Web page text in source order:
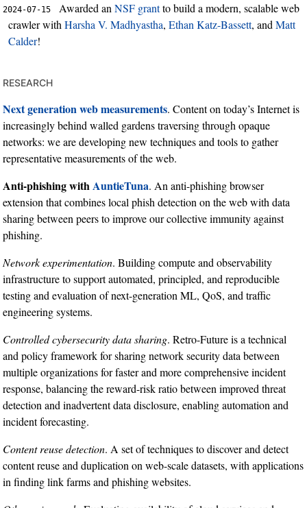
2024-07-15 Awarded an NSF grantto build a modern, scalable web
crawler with Harsha V. Madhyastha, Ethan Katz-Bassett, and Matt
Calder!
research
Next generation web measurements. Content on today’s Internet is
increasingly behind walled gardens traversing through opaque
networks: we are developing new techniques and tools to gather
representative measurements of the web.
Anti-phishing withAuntieTuna. An anti-phishing browser
extension that combines local phish detection on the web with data
sharing between peers to improve our collective immunity against
phishing.
Network experimentation. Building compute and observability
infrastructure to support automated, principled, and reproducible
testing and evaluation of next-generation ML, QoS, and traffic
engineering systems.
Controlled cybersecurity data sharing. Retro-Future is a technical
and policy framework for sharing network security data between
multiple organizations for faster and more comprehensive incident
response, balancing the reward-risk ratio between improved threat
detection and inadvertent data disclosure, enabling automation and
incident forecasting.
Content reuse detection. A set of techniques to discover and detect
content reuse and duplication on web-scale datasets, with applications
in finding link farms and phishing websites.